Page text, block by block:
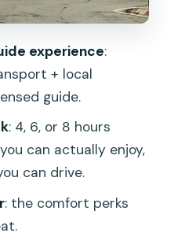
your driver
or break your
Phuket private
experience:
+ local
guide.
: 4, 6, or 8 hours
can actually enjoy,
can drive.
: the comfort perks